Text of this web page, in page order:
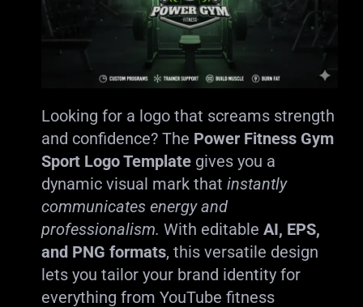
Looking for a logo that screams strength
and confidence? The Power Fitness Gym
Sport Logo Templategives you a
dynamic visual mark that instantly
communicates energy and
professionalism. With editable AI, EPS,
and PNG formats, this versatile design
lets you tailor your brand identity for
everything from YouTube fitness